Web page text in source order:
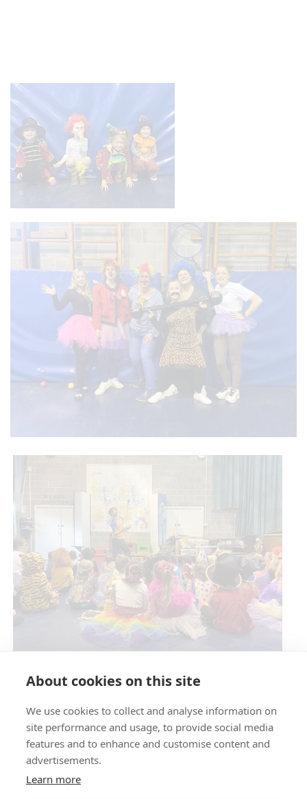
E- SAFETY
About cookies on this site
We use cookies to collect and analyse information on
site performance and usage, to provide social media
features and to enhance and customise content and
advertisements.
Learn more